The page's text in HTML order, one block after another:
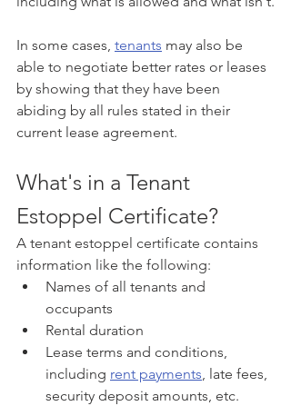
In some cases, tenants may also be
able to negotiate better rates or leases
by showing that they have been
abiding by all rules stated in their
current lease agreement.
What's in a Tenant
Estoppel Certificate?
A tenant estoppel certificate contains
information like the following:
Names of all tenants and
occupants
Rental duration
Lease terms and conditions,
including rent payments, late fees,
security deposit amounts, etc.